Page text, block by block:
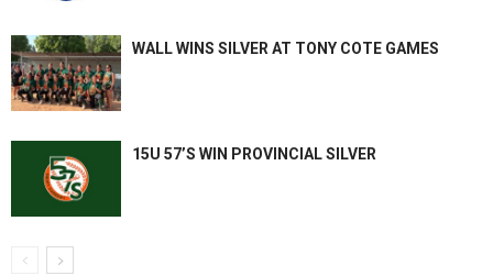
WALL WINS SILVER AT TONY COTE GAMES
15U 57’S WIN PROVINCIAL SILVER